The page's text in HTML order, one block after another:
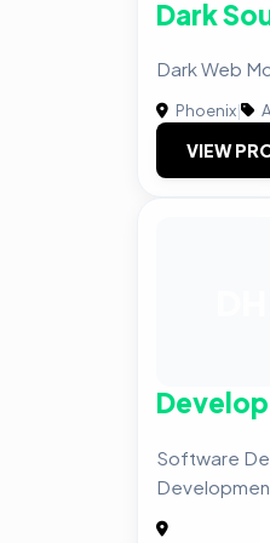
Dark
Dark Web
Phoenix|
VIEW
Software